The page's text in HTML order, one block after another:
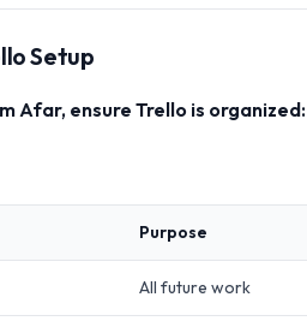
Setup
Afar, ensure Trello is organized:
Purpose
All future work